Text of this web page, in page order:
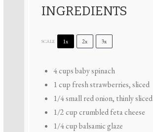
INGREDIENTS
SCALE 1x 2x 3x
4 cupsbaby spinach
1 cup fresh strawberries, sliced
1/4small red onion, thinly sliced
1/2 cupcrumbled feta cheese
1/4 cupbalsamic glaze